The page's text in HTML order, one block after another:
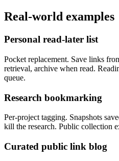
Real-world examples
Personal read-later list
Pocket replacement. Save links
retrieval, archive when read.
queue.
Research bookmarking
Per-project tagging. Snapshots
kill the research. Public collection
Curated public link blog